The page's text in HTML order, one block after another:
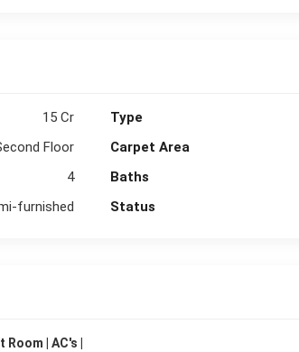
15 Cr Type
Floor Carpet Area
4 Baths
furnished Status
| AC's |